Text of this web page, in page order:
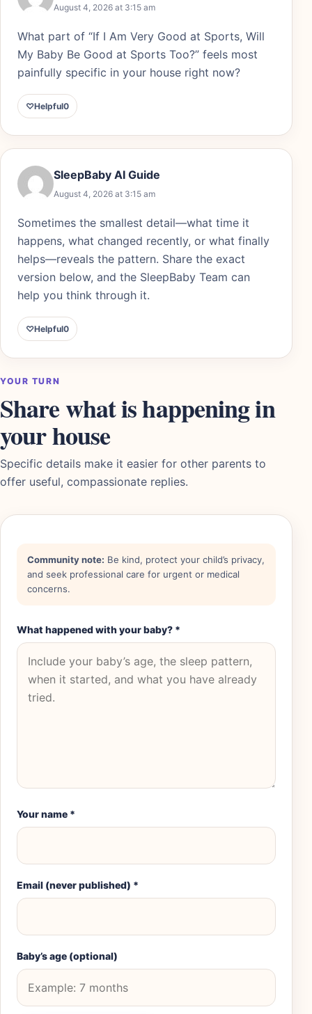
August 4, 2026 at 3:15 am
What part of “If I Am Very Good at Sports, Will
My Baby Be Good at Sports Too?” feels most
painfully specific in your house right now?
♡Helpful0
SleepBaby AI Guide
August 4, 2026 at 3:15 am
Sometimes the smallest detail—what time it
happens, what changed recently, or what finally
helps—reveals the pattern. Share the exact
version below, and the SleepBaby Team can
help you think through it.
♡Helpful0
YOUR TURN
Share what is happening in
your house
Specific details make it easier for other parents to
offer useful, compassionate replies.
Community note: Be kind, protect your child’s privacy,
and seek professional care for urgent or medical
concerns.
What happened with your baby? *
Your name *
Email (never published) *
Baby’s age (optional)